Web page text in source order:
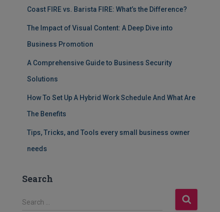
Coast FIRE vs. Barista FIRE: What’s the Difference?
The Impact of Visual Content: A Deep Dive into
Business Promotion
A Comprehensive Guide to Business Security
Solutions
How To Set Up A Hybrid Work Schedule And What Are
The Benefits
Tips, Tricks, and Tools every small business owner
needs
Search
S
Search …